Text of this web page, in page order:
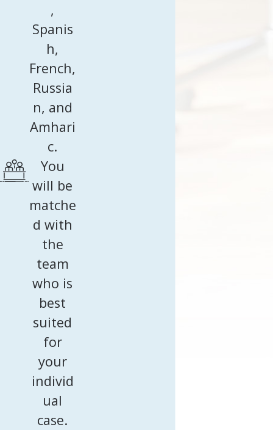
,
Spanis
h,
French,
Russia
n, and
Amhari
c.
You
will be
matche
d with
the
team
who is
best
suited
for
your
individ
ual
case.